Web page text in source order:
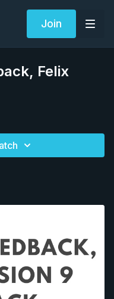
Join
Felix